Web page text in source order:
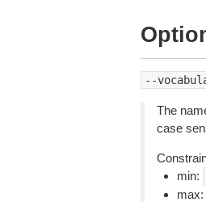
--
The
case
min:
max: